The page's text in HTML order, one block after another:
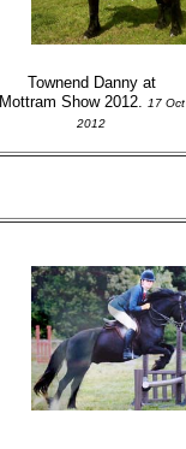
Townend Danny at
Mottram Show 2012.
17 Oct
2012